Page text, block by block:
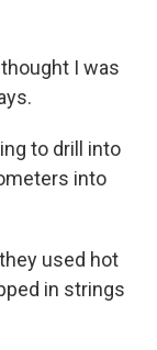
I was
to drill into
into
used hot
in strings